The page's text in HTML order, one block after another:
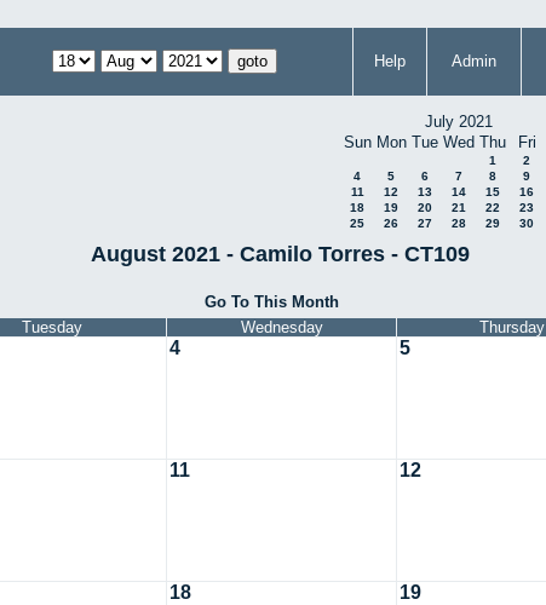
Help Admin
July 2021
Sun Mon Tue Wed Thu Fri
1 2
4
5 6 7 8 9
11
12 13 14 15 16
18
19 20 21 22 23
25
26 27 28 29 30
August 2021 - Camilo Torres - CT109
Go To This Month
Tuesday Wednesday Thursday
4 5
11 12
18 19